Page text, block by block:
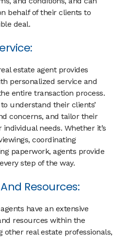
behalf of their clients to
deal.
estate agent provides
personalized service and
entire transaction process.
understand their clients’
concerns, and tailor their
needs. Whether it’s
coordinating
paperwork, agents provide
step of the way.
Resources:
have an extensive
resources within the
real estate professionals,